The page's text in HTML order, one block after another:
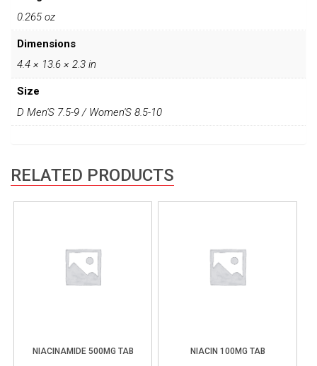
0.265 oz
Dimensions
4.4 × 13.6 × 2.3 in
Size
D Men'S 7.5-9 / Women'S 8.5-10
RELATED PRODUCTS
NIACINAMIDE 500MG TAB NIACIN 100MG TAB